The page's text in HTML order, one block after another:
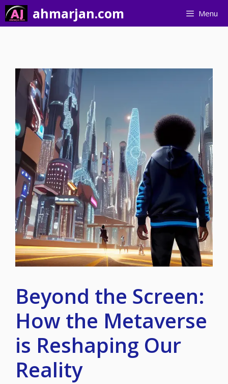
Skip
to
ahmarjan.com Menu
Beyond the Screen:
How the Metaverse
is Reshaping Our
Reality